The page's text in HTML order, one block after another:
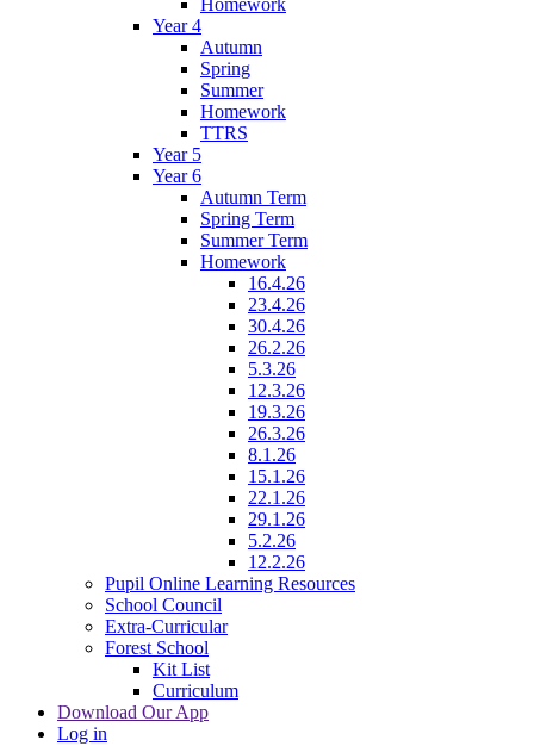
Homework
Year 4
Autumn
Spring
Summer
Homework
TTRS
Year 5
Year 6
Autumn Term
Spring Term
Summer Term
Homework
16.4.26
23.4.26
30.4.26
26.2.26
5.3.26
12.3.26
19.3.26
26.3.26
8.1.26
15.1.26
22.1.26
29.1.26
5.2.26
12.2.26
Pupil Online Learning Resources
School Council
Extra-Curricular
Forest School
Kit List
Curriculum
Download Our App
Log in